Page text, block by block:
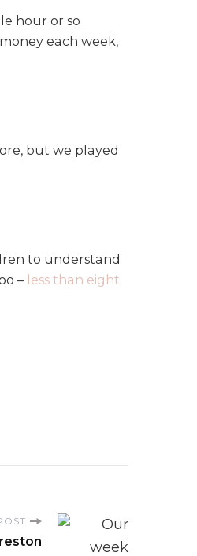
hour or so
each week,
but we played
to understand
– less than eight